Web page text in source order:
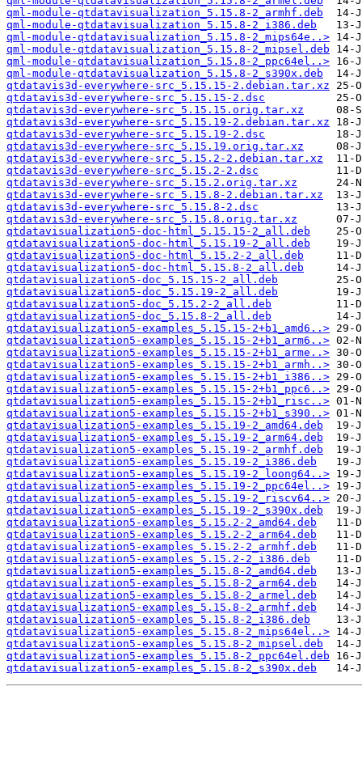
qml-module-qtdatavisualization_5.15.8-2_armhf.deb
qml-module-qtdatavisualization_5.15.8-2_i386.deb
qml-module-qtdatavisualization_5.15.8-2_mips64e..>
qml-module-qtdatavisualization_5.15.8-2_mipsel.deb
qml-module-qtdatavisualization_5.15.8-2_ppc64el..>
qml-module-qtdatavisualization_5.15.8-2_s390x.deb
qtdatavis3d-everywhere-src_5.15.15-2.debian.tar.xz
qtdatavis3d-everywhere-src_5.15.15-2.dsc
qtdatavis3d-everywhere-src_5.15.15.orig.tar.xz
qtdatavis3d-everywhere-src_5.15.19-2.debian.tar.xz
qtdatavis3d-everywhere-src_5.15.19-2.dsc
qtdatavis3d-everywhere-src_5.15.19.orig.tar.xz
qtdatavis3d-everywhere-src_5.15.2-2.debian.tar.xz
qtdatavis3d-everywhere-src_5.15.2-2.dsc
qtdatavis3d-everywhere-src_5.15.2.orig.tar.xz
qtdatavis3d-everywhere-src_5.15.8-2.debian.tar.xz
qtdatavis3d-everywhere-src_5.15.8-2.dsc
qtdatavis3d-everywhere-src_5.15.8.orig.tar.xz
qtdatavisualization5-doc-html_5.15.15-2_all.deb
qtdatavisualization5-doc-html_5.15.19-2_all.deb
qtdatavisualization5-doc-html_5.15.2-2_all.deb
qtdatavisualization5-doc-html_5.15.8-2_all.deb
qtdatavisualization5-doc_5.15.15-2_all.deb
qtdatavisualization5-doc_5.15.19-2_all.deb
qtdatavisualization5-doc_5.15.2-2_all.deb
qtdatavisualization5-doc_5.15.8-2_all.deb
qtdatavisualization5-examples_5.15.15-2+b1_amd6..>
qtdatavisualization5-examples_5.15.15-2+b1_arm6..>
qtdatavisualization5-examples_5.15.15-2+b1_arme..>
qtdatavisualization5-examples_5.15.15-2+b1_armh..>
qtdatavisualization5-examples_5.15.15-2+b1_i386..>
qtdatavisualization5-examples_5.15.15-2+b1_ppc6..>
qtdatavisualization5-examples_5.15.15-2+b1_risc..>
qtdatavisualization5-examples_5.15.15-2+b1_s390..>
qtdatavisualization5-examples_5.15.19-2_amd64.deb
qtdatavisualization5-examples_5.15.19-2_arm64.deb
qtdatavisualization5-examples_5.15.19-2_armhf.deb
qtdatavisualization5-examples_5.15.19-2_i386.deb
qtdatavisualization5-examples_5.15.19-2_loong64..>
qtdatavisualization5-examples_5.15.19-2_ppc64el..>
qtdatavisualization5-examples_5.15.19-2_riscv64..>
qtdatavisualization5-examples_5.15.19-2_s390x.deb
qtdatavisualization5-examples_5.15.2-2_amd64.deb
qtdatavisualization5-examples_5.15.2-2_arm64.deb
qtdatavisualization5-examples_5.15.2-2_armhf.deb
qtdatavisualization5-examples_5.15.2-2_i386.deb
qtdatavisualization5-examples_5.15.8-2_amd64.deb
qtdatavisualization5-examples_5.15.8-2_arm64.deb
qtdatavisualization5-examples_5.15.8-2_armel.deb
qtdatavisualization5-examples_5.15.8-2_armhf.deb
qtdatavisualization5-examples_5.15.8-2_i386.deb
qtdatavisualization5-examples_5.15.8-2_mips64el..>
qtdatavisualization5-examples_5.15.8-2_mipsel.deb
qtdatavisualization5-examples_5.15.8-2_ppc64el.deb
qtdatavisualization5-examples_5.15.8-2_s390x.deb